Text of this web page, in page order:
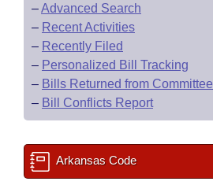
–Advanced Search
– Recent Activities
– Recently Filed
– Personalized Bill Tracking
– Bills Returned from Committee
– Bill Conflicts Report
Arkansas Code